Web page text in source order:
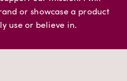
or showcase a product
use or believe in.